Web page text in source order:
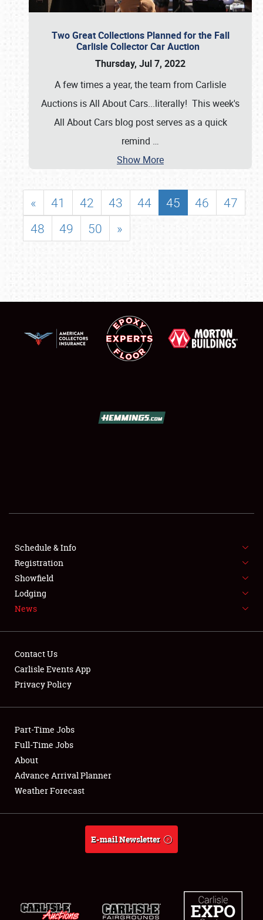
SHOWFIELD
SPONSORSHIP
LODGING
Showfield
Club Relations
Full-Time Jobs
About
Weather Forecast
Two Great Collections Planned for the Fall
Carlisle Collector Car Auction
Thursday, Jul 7, 2022
A few times a year, the team from Carlisle
Auctions is All About Cars...literally! This week's
All About Cars blog post serves as a quick
remind …
Show More
« 41 42 43 44 45 46
47
48
49 50 »
Schedule & Info
Registration
Showfield
Lodging
News
Contact Us
Carlisle Events App
Privacy Policy
Part-Time Jobs
Full-Time Jobs
About
Advance Arrival Planner
Weather Forecast
E-mail Newsletter